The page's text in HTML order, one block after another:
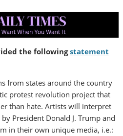
the followingstatement
from states around the country
protest revolution project that
than hate. Artists will interpret
President Donald J. Trump and
in their own unique media, i.e.: